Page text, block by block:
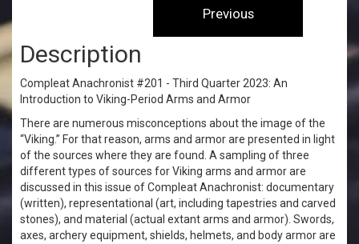
Description
Compleat Anachronist #201 - Third Quarter 2023: An
Introduction to Viking-Period Arms and Armor
There are numerous misconceptions about the image of the
“Viking.” For that reason, arms and armor are presented in light
of the sources where they are found. A sampling of three
different types of sources for Viking arms and armor are
discussed in this issue of Compleat Anachronist: documentary
(written), representational (art, including tapestries and carved
stones), and material (actual extant arms and armor). Swords,
axes, archery equipment, shields, helmets, and body armor are